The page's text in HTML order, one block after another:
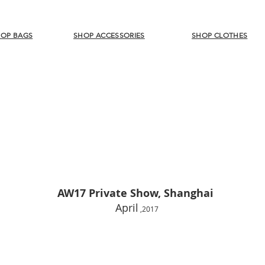
BAGS SHOP ACCESSORIES SHOP CLOTHES
AW17 Private Show, Shanghai
April 2017